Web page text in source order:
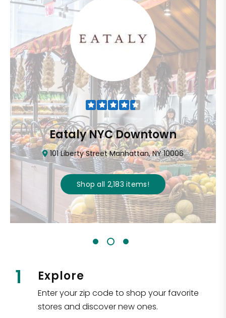
Eataly NYC Downtown
101 Liberty Street Manhattan, NY 10006
Shop all 2,183items!
1 Explore
Enter your zip code to shop your favorite
stores and discover new ones.